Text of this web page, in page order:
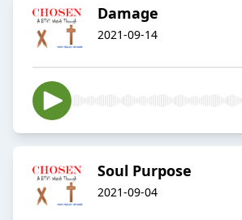
Damage
2021-09-14
Soul Purpose
2021-09-04